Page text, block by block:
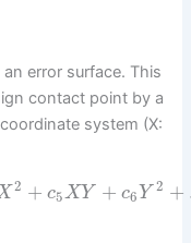
error surface. This
contact point by a
system (X:
2 + c5XY + c6 Y 2 +